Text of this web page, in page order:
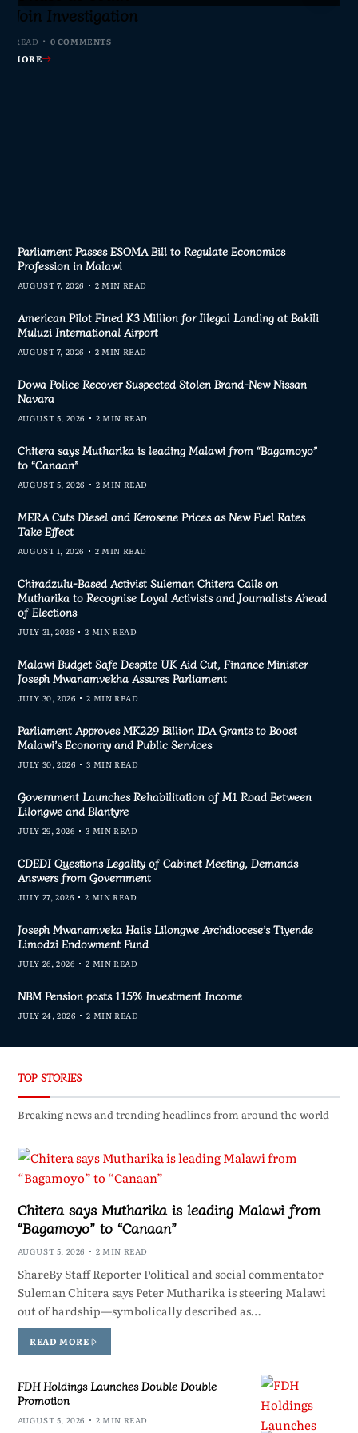
Join Investigation
READ 0 COMMENTS
MORE
READ 1 COMMENT
MORE
Journalism
READ 0 COMMENTS
MORE
Parliament Passes ESOMA Bill to Regulate Economics
Profession in Malawi
AUGUST 7, 2026 2 MIN READ
American Pilot Fined K3 Million for Illegal Landing at Bakili
Muluzi International Airport
AUGUST 7, 2026 2 MIN READ
Dowa Police Recover Suspected Stolen Brand-New Nissan
Navara
AUGUST 5, 2026 2 MIN READ
Chitera says Mutharika is leading Malawi from “Bagamoyo”
to “Canaan”
AUGUST 5, 2026 2 MIN READ
MERA Cuts Diesel and Kerosene Prices as New Fuel Rates
Take Effect
AUGUST 1, 2026 2 MIN READ
Chiradzulu-Based Activist Suleman Chitera Calls on
Mutharika to Recognise Loyal Activists and Journalists Ahead
of Elections
JULY 31, 2026 2 MIN READ
Malawi Budget Safe Despite UK Aid Cut, Finance Minister
Joseph Mwanamvekha Assures Parliament
JULY 30, 2026 2 MIN READ
Parliament Approves MK229 Billion IDA Grants to Boost
Malawi’s Economy and Public Services
JULY 30, 2026 3 MIN READ
Government Launches Rehabilitation of M1 Road Between
Lilongwe and Blantyre
JULY 29, 2026 3 MIN READ
CDEDI Questions Legality of Cabinet Meeting, Demands
Answers from Government
JULY 27, 2026 2 MIN READ
Joseph Mwanamveka Hails Lilongwe Archdiocese’s Tiyende
Limodzi Endowment Fund
JULY 26, 2026 2 MIN READ
NBM Pension posts 115% Investment Income
JULY 24, 2026 2 MIN READ
TOP STORIES
Breaking news and trending headlines from around the world
Chitera says Mutharika is leading Malawi from
“Bagamoyo” to “Canaan”
AUGUST 5, 2026 2 MIN READ
ShareBy Staff Reporter Political and social commentator
Suleman Chitera says Peter Mutharika is steering Malawi
out of hardship—symbolically described as…
READ MORE
FDH Holdings Launches Double Double
Promotion
AUGUST 5, 2026 2 MIN READ